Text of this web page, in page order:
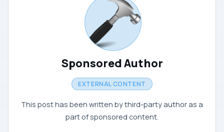
Sponsored Author
EXTERNAL CONTENT
This post has been written by third-party author as a
part of sponsored content.